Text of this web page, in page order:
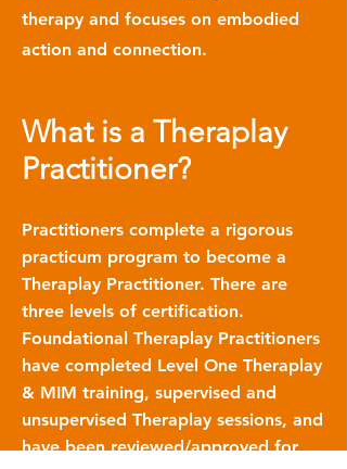
therapy and focuses on embodied
action and connection.
What is a Theraplay
Practitioner?
Practitioners complete a rigorous
practicum program to become a
Theraplay Practitioner. There are
three levels of certification.
Foundational Theraplay Practitioners
have completed Level One Theraplay
& MIM training, supervised and
unsupervised Theraplay sessions, and
have been reviewed/approved for